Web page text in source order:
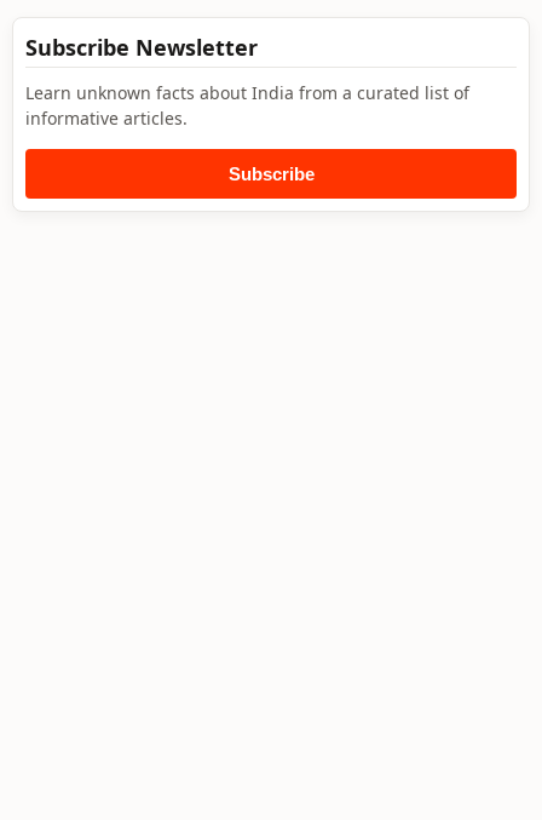
Subscribe Newsletter
Learn unknown facts about India from a curated list of
informative articles.
Subscribe